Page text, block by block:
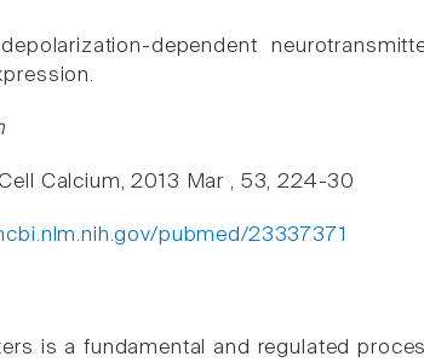
dependent
Calcium, 2013 Mar , 53, 224-30
pubmed/23337371
is a fundamental and regulated